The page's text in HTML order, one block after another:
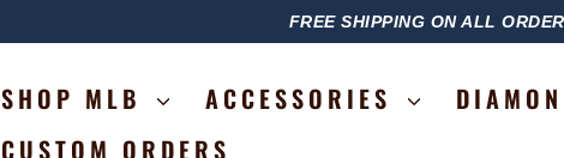
PAUSE
FREE SHIPPING ON ALL
SHOP MLB ACCESSORIES
CUSTOM ORDERS